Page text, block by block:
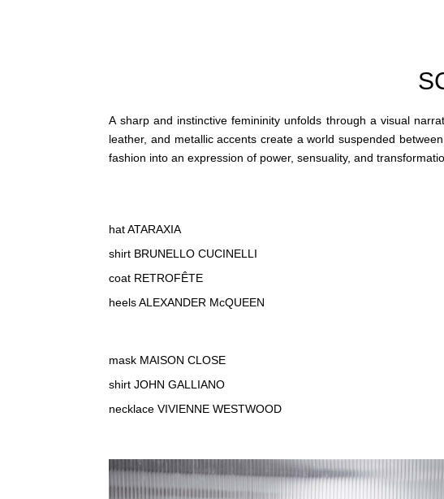
A sharp and instinctive femininity unfolds through a visual
leather, and metallic accents create a world suspended
fashion into an expression of power, sensuality, and
hat ATARAXIA
shirt BRUNELLO CUCINELLI
coat RETROFÊTE
heels ALEXANDER McQUEEN
mask MAISON CLOSE
shirt JOHN GALLIANO
necklace VIVIENNE WESTWOOD